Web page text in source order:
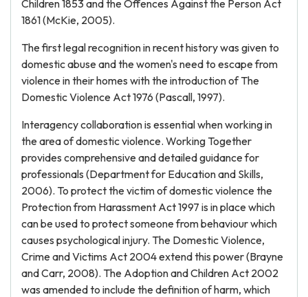
Children 1853 and the Offences Against the Person Act
1861 (McKie, 2005).
The first legal recognition in recent history was given to
domestic abuse and the women's need to escape from
violence in their homes with the introduction of The
Domestic Violence Act 1976 (Pascall, 1997).
Interagency collaboration is essential when working in
the area of domestic violence. Working Together
provides comprehensive and detailed guidance for
professionals (Department for Education and Skills,
2006). To protect the victim of domestic violence the
Protection from Harassment Act 1997 is in place which
can be used to protect someone from behaviour which
causes psychological injury. The Domestic Violence,
Crime and Victims Act 2004 extend this power (Brayne
and Carr, 2008). The Adoption and Children Act 2002
was amended to include the definition of harm, which